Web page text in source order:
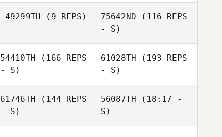
Alexander
49299TH (9 REPS)
Nikki Tolworthy
75642ND (116 REPS
- S)
54410TH (166 REPS
- S)
61028TH (193 REPS
- S)
61746TH (144 REPS
- S)
56087TH (18:17 -
S)